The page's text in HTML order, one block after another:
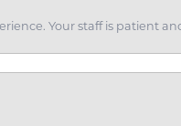
Your staff is patient